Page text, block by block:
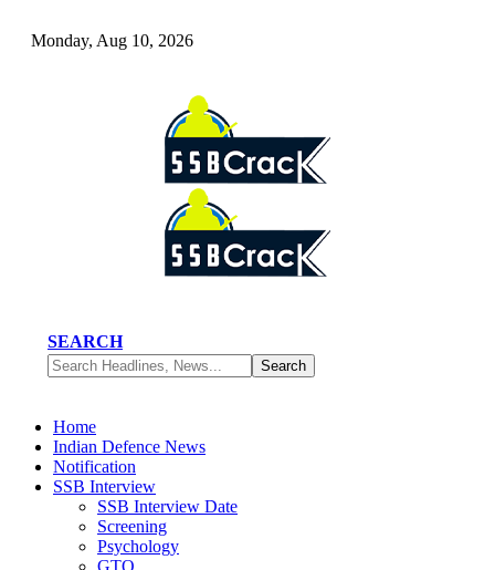
Monday, Aug 10, 2026
SEARCH
Home
Indian Defence News
Notification
SSB Interview
SSB Interview Date
Screening
Psychology
GTO